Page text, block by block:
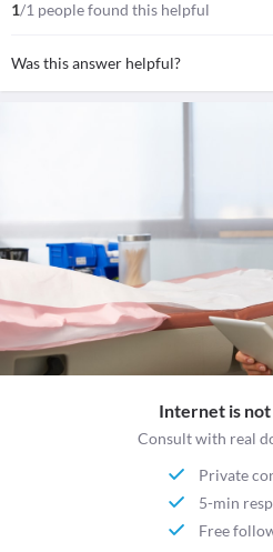
1/1 people found this helpful
Was this answer helpful?
Internet is
Consult with real
Private
5-min
Free